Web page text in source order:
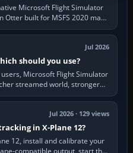
Microsoft Flight Simulator
Otter built for MSFS 2020 may
through…
Jul 2026
should you use?
Microsoft Flight Simulator
streamed world, stronger
and…
Jul 2026 · 129 views
in X-Plane 12?
12, install and calibrate your
compatible output, start that